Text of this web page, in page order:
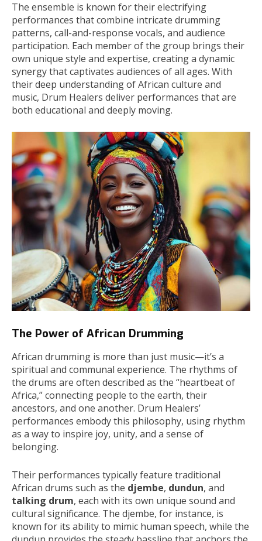
The ensemble is known for their electrifying
performances that combine intricate drumming
patterns, call-and-response vocals, and audience
participation. Each member of the group brings their
own unique style and expertise, creating a dynamic
synergy that captivates audiences of all ages. With
their deep understanding of African culture and
music, Drum Healers deliver performances that are
both educational and deeply moving.
The Power of African Drumming
African drumming is more than just music—it’s a
spiritual and communal experience. The rhythms of
the drums are often described as the “heartbeat of
Africa,” connecting people to the earth, their
ancestors, and one another. Drum Healers’
performances embody this philosophy, using rhythm
as a way to inspire joy, unity, and a sense of
belonging.
Their performances typically feature traditional
African drums such as the djembe, dundun, and
talking drum, each with its own unique sound and
cultural significance. The djembe, for instance, is
known for its ability to mimic human speech, while the